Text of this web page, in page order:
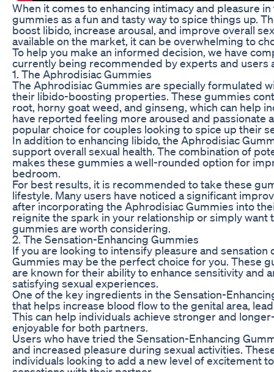
When it comes to enhancing intimacy and pleasure
gummies as a fun and tasty way to spice things up.
boost libido, increase arousal, and improve overall
available on the market, it can be overwhelming to
To help you make an informed decision, we have
currently being recommended by experts and users
1. The Aphrodisiac Gummies
The Aphrodisiac Gummies are specially formulated
their libido-boosting properties. These gummies
root, horny goat weed, and ginseng, which can help
have reported feeling more aroused and passionate
popular choice for couples looking to spice up their
In addition to enhancing libido, the Aphrodisiac
support overall sexual health. The combination of
makes these gummies a well-rounded option for
bedroom.
For best results, it is recommended to take these
lifestyle. Many users have noticed a significant
after incorporating the Aphrodisiac Gummies into
reignite the spark in your relationship or simply want
gummies are worth considering.
2. The Sensation-Enhancing Gummies
If you are looking to intensify pleasure and
Gummies may be the perfect choice for you. These
are known for their ability to enhance sensitivity and
satisfying sexual experiences.
One of the key ingredients in the Sensation-
that helps increase blood flow to the genital area,
This can help individuals achieve stronger and
enjoyable for both partners.
Users who have tried the Sensation-Enhancing
and increased pleasure during sexual activities.
individuals looking to add a new level of excitement